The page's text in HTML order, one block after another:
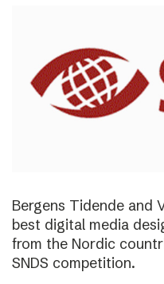
Bergens Tidende and
best digital media
from the Nordic
SNDS competition.